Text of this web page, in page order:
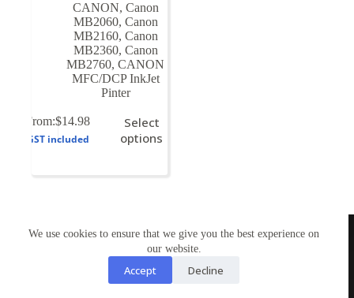
We use cookies to ensure that we give you the best experience on
our website.
Accept Decline
CANON, Canon
MB2060, Canon
MB2160, Canon
MB2360, Canon
MB2760,CANON
MFC/DCP InkJet
Pinter
From:$14.98
GST included
Select
options
This
has
be
100% New Zealand owned.
Mon-Fri, 10AM – 4PM
Address: Shop3,1 County Road Torbay 0630
Tel: 09-4485959